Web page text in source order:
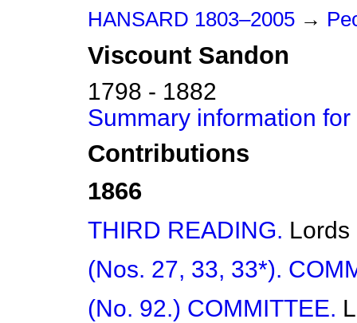
HANSARD 1803–2005 →
Viscount Sandon
1798 - 1882
Summary information
Contributions
1866
THIRD READING. Lords
(Nos. 27, 33, 33*).
(No. 92.) COMMITTEE.